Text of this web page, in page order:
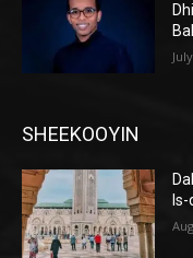
SHEEKOOYIN